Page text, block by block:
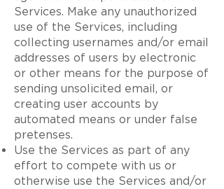
Services. Make any unauthorized
use of the Services, including
collecting usernames and/or email
addresses of users by electronic
or other means for the purpose of
sending unsolicited email, or
creating user accounts by
automated means or under false
pretenses.
Use the Services as part of any
effort to compete with us or
otherwise use the Services and/or